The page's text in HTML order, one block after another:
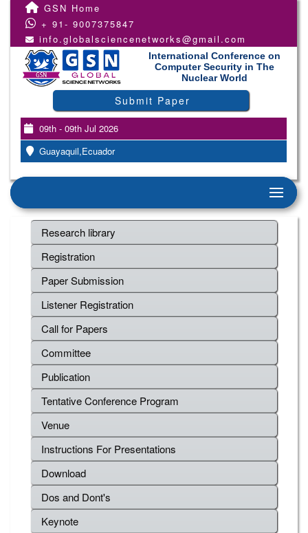
GSN Home
+ 91- 9007375847
info.globalsciencenetworks@gmail.com
International Conference on
Computer Security in The
Nuclear World
Submit Paper
09th - 09th Jul 2026
Guayaquil,Ecuador
Research library
Registration
Paper Submission
Listener Registration
Call for Papers
Committee
Publication
Tentative Conference Program
Venue
Instructions For Presentations
Download
Dos and Dont's
Keynote